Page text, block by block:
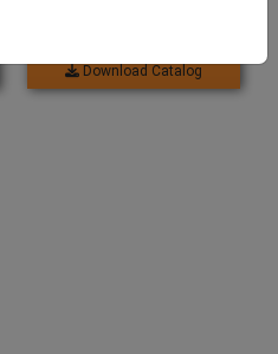
Download Catalog